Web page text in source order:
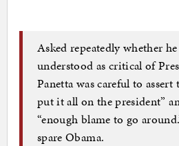
Asked repeatedly whether
understood as critical of
Panetta was careful to
put it all on the president”
“enough blame to go
spare Obama.